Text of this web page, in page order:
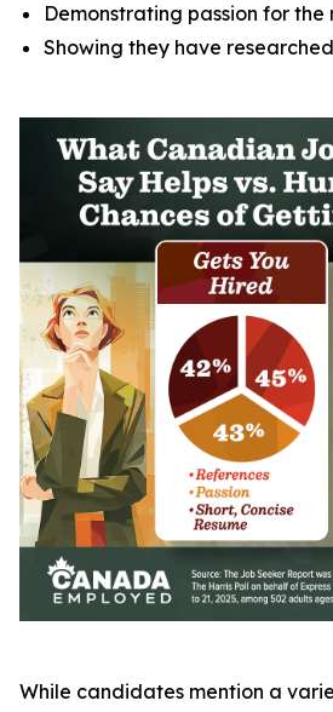
Demonstrating passion for the
Showing they have
While candidates mention a